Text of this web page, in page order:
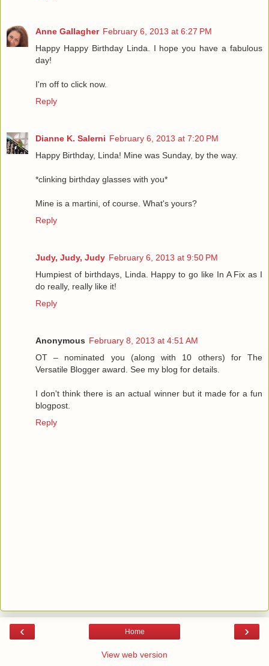
Anne Gallagher February 6, 2013 at 6:27 PM
Happy Happy Birthday Linda. I hope you have a fabulous
day!
I'm off to click now.
Reply
Dianne K. Salerni February 6, 2013 at 7:20 PM
Happy Birthday, Linda! Mine was Sunday, by the way.
*clinking birthday glasses with you*
Mine is a martini, of course. What's yours?
Reply
Judy, Judy, Judy February 6, 2013 at 9:50 PM
Humpiest of birthdays, Linda. Happy to go like In A Fix as I
do really, really like it!
Reply
Anonymous February 8, 2013 at 4:51 AM
OT – nominated you (along with 10 others) for The
Versatile Blogger award. See my blog for details.
I don't think there is an actual winner but it made for a fun
blogpost.
Reply
‹ ›
Home
View web version